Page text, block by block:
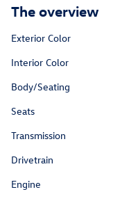
The overview
Exterior Color
Interior Color
Body/Seating
Seats
Transmission
Drivetrain
Engine